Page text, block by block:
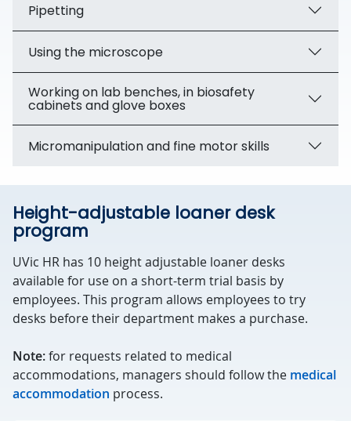
Pipetting
Using the microscope
Working on lab benches, in biosafety
cabinets and glove boxes
Micromanipulation and fine motor skills
Height-adjustable loaner desk
program
UVic HR has 10 height adjustable loaner desks
available for use on a short-term trial basis by
employees. This program allows employees to try
desks before their department makes a purchase.
Note:for requests related to medical
accommodations, managers should follow the medical
accommodation process.